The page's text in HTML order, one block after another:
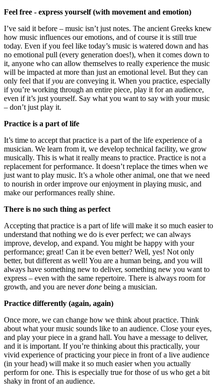
Feel free - express yourself (with movement and emotion)
I’ve said it before – music isn’t just notes. The ancient Greeks knew
how music influences our emotions, and of course it is still true
today. Even if you feel like today’s music is watered down and has
no emotional pull (every generation does!), when it comes down to
it, anyone who can allow themselves to really experience the music
will be impacted at more than just an emotional level. But they can
only feel that ifyou are conveying it. When you practice, especially
if you’re working through an entire piece, play it for an audience,
even if it’s just yourself. Say what you want to say with your music
– don’t just play it.
Practice is a part of life
It’s time to accept that practice is a part of the life experience of a
musician. We learn from it, we develop technical facility, we grow
musically. This is what it really means to practice. Practice is not a
replacement for performance. It doesn’t replace the times when we
just want to play music. It’s a whole other animal, one that we need
to nourish in order improve our enjoyment in playing music, and
make our performances really shine.
There is no such thing as perfect
Accepting that practice is a part of life will make it so much easier to
understand that nothing we do is ever perfect; we can always
improve, develop, and expand. You might be happy with your
performance; great! Can it be even better? Well, yes! Not only
better, but different as well! You are a human being, and you will
always have something new to deliver, something new you want to
express – even with the same repertoire. There is always room for
growth, and you are neverdone being a musician.
Practice differently (again, again)
Once more, we can change how we think about practice. Think
about what your music sounds like to an audience. Close your eyes,
and play your piece in a grand hall. You have a message to deliver,
and it is important. If you’re thinking about this practically, your
vivid experience of practicing your piece in front of a live audience
(in your head) will make it so much easier when you actually
perform for one. This is especially true for those of us who get a bit
shaky in front of an audience.